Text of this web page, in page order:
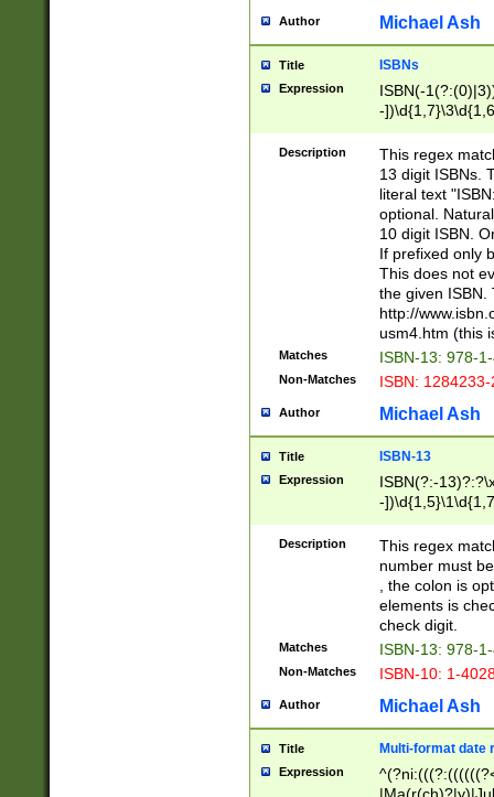
Author Michael Ash
Title ISBNs
Expression
ISBN(-
-
-
-
-
Description
This regex
13 digit ISBNs.
literal text
optional.
10 digit ISBN.
If prefixed only
This does not
the given ISBN.
http://
usm4.htm (this
Matches ISBN-13: 978-
Non-Matches ISBN:
Author Michael Ash
Title ISBN-13
Expression
ISBN(?:-
-
Description
This regex
number must
, the colon is
elements is
check digit.
Matches ISBN-13: 978-
Non-Matches ISBN-10: 1-
Author Michael Ash
Title Multi-format date
Expression